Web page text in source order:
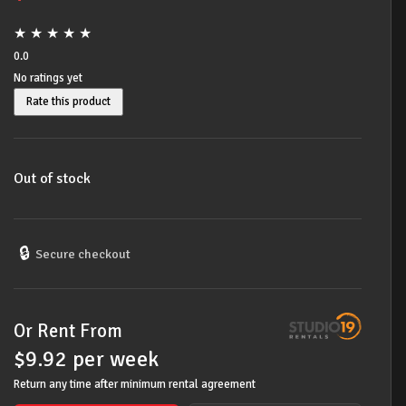
★ ★ ★ ★ ★
0.0
No ratings yet
Rate this product
Out of stock
🔒 Secure checkout
Or Rent From
$9.92 per week
Return any time after minimum rental agreement